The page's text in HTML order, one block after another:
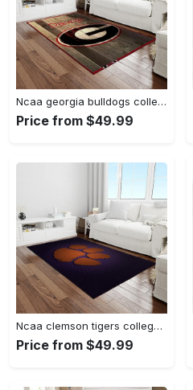
Ncaa georgia bulldogs college sport basketball and foolball team logo rectangle area rug gbs64 Rectangle Rug
Price from $49.99
Ncaa clemson tigers college sport basketball and foolball team logo rectangle area rug ct22 Rectangle Rug
Price from $49.99